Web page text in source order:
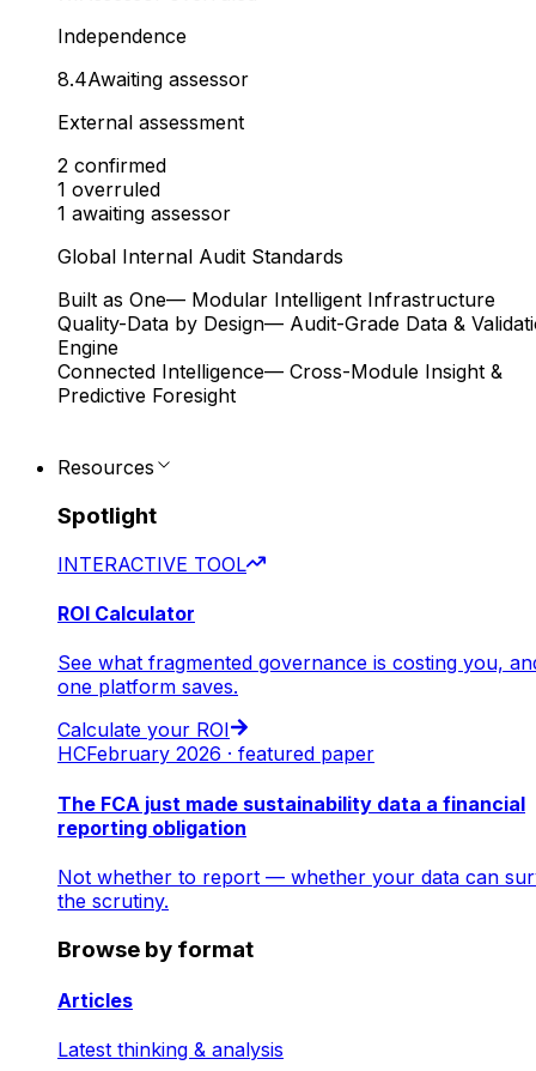
Independence
8.4Awaiting assessor
External assessment
2 confirmed
1 overruled
1 awaiting assessor
Global Internal Audit Standards
Built as One— Modular Intelligent Infrastructure
Quality-Data by Design— Audit-Grade Data &
Engine
Connected Intelligence— Cross-Module Insight &
Predictive Foresight
Resources
Spotlight
INTERACTIVE TOOL
ROI Calculator
See what fragmented governance is costing you,
one platform saves.
Calculate your ROI
HCFebruary 2026 · featured paper
The FCA just made sustainability data a financial
reporting obligation
Not whether to report — whether your data can
the scrutiny.
Browse by format
Articles
Latest thinking & analysis